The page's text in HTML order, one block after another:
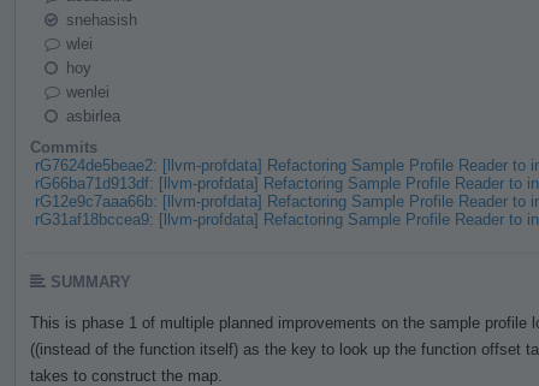
snehasish
wlei
hoy
wenlei
asbirlea
Commits
rG7624de5beae2: [llvm-profdata] Refactoring Sample Profile Reader
rG66ba71d913df: [llvm-profdata] Refactoring Sample Profile Reader to
rG12e9c7aaa66b: [llvm-profdata] Refactoring Sample Profile Reader to
rG31af18bccea9: [llvm-profdata] Refactoring Sample Profile Reader to
SUMMARY
This is phase 1 of multiple planned improvements on the sample profile
((instead of the function itself) as the key to look up the function offset
takes to construct the map.